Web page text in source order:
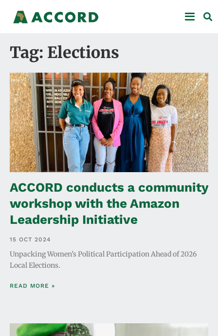
Tag: Elections
ACCORD conducts a community
workshop with the Amazon
Leadership Initiative
15 OCT 2024
Unpacking Women’s Political Participation Ahead of 2026
Local Elections.
READ MORE »